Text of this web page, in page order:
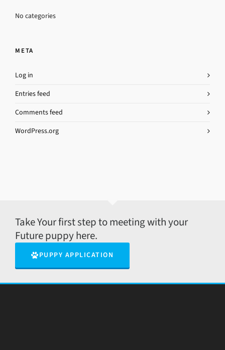
No categories
META
Log in
Entries feed
Comments feed
WordPress.org
Take Your first step to meeting with your
Future puppy here.
PUPPY APPLICATION